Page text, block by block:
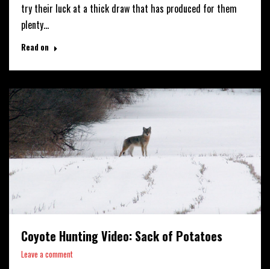
try their luck at a thick draw that has produced for them
plenty…
Read on
Coyote Hunting Video: Sack of Potatoes
Leave a comment